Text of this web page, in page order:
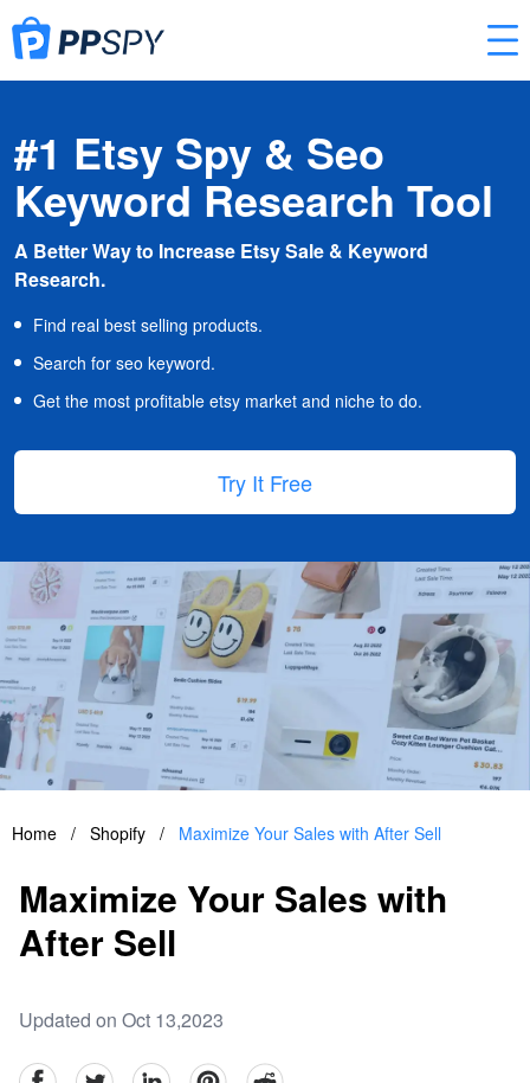
#1 Etsy Spy & Seo
Keyword Research Tool
A Better Way to Increase Etsy Sale & Keyword
Research.
Find real best selling products.
Search for seo keyword.
Get the most profitable etsy market and niche to do.
Try It Free
Home / Shopify / Maximize Your Sales with After Sell
Maximize Your Sales with
After Sell
Updated on Oct 13,2023
facebookTwitter linkedinpinterestreddit